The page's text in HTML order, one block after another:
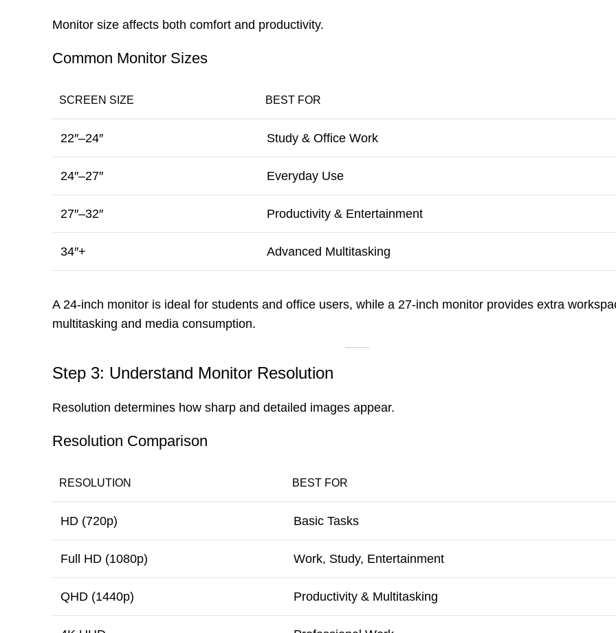
Monitor size affects both comfort and productivity.
Common Monitor Sizes
SCREEN SIZE BEST FOR
22″–24″ Study & Office Work
24″–27″ Everyday Use
27″–32″ Productivity & Entertainment
34″+ Advanced Multitasking
A 24-inch monitor is ideal for students and office users, while a 27-inch monitor provides extra
multitasking and media consumption.
Step 3: Understand Monitor Resolution
Resolution determines how sharp and detailed images appear.
Resolution Comparison
RESOLUTION BEST FOR
HD (720p) Basic Tasks
Full HD (1080p) Work, Study, Entertainment
QHD (1440p) Productivity & Multitasking